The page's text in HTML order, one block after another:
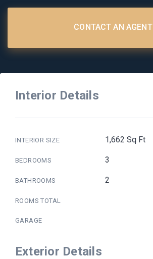
CONTACT AN AGENT
Interior Details
INTERIOR SIZE 1,662 Sq Ft
BEDROOMS 3
BATHROOMS 2
ROOMS TOTAL
GARAGE
Exterior Details